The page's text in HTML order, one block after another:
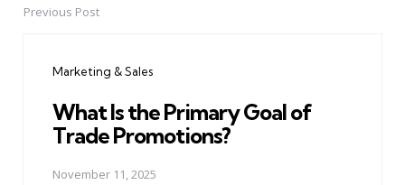
PostPrevious Post
Marketing & Sales
What Is the Primary Goal of
Trade Promotions?
November 11, 2025